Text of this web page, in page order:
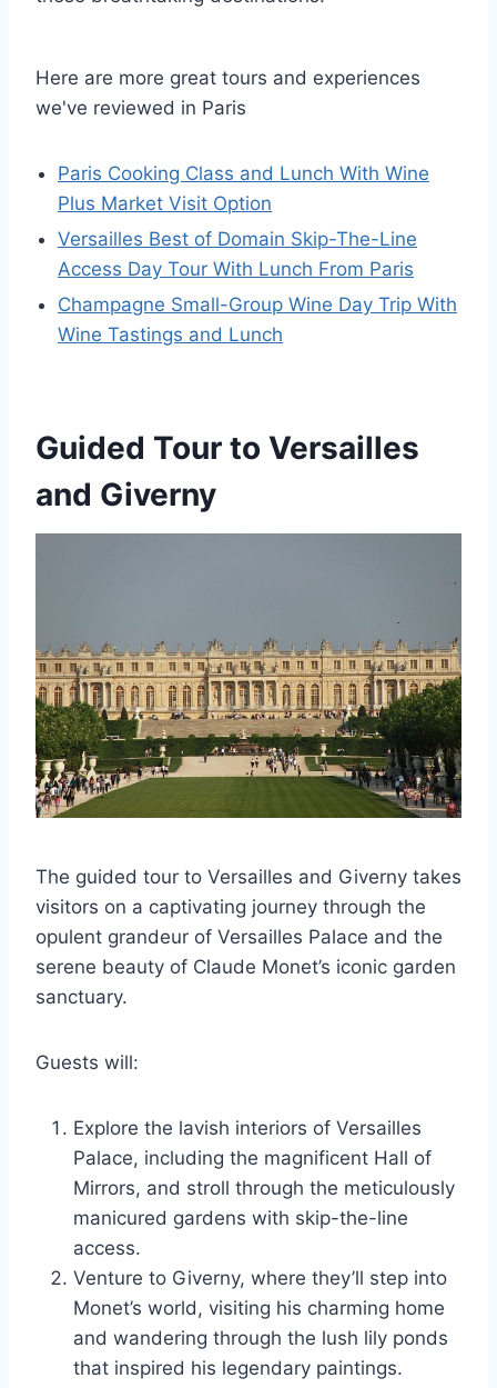
Here are more great tours and experiences
we've reviewed in Paris
Paris Cooking Class and Lunch With Wine
Plus Market Visit Option
Versailles Best of Domain Skip-The-Line
Access Day Tour With Lunch From Paris
Champagne Small-Group Wine Day Trip With
Wine Tastings and Lunch
Guided Tour to Versailles
and Giverny
The guided tour to Versailles and Giverny takes
visitors on a captivating journey through the
opulent grandeur of Versailles Palace and the
serene beauty of Claude Monet’s iconic garden
sanctuary.
Guests will:
Explore the lavish interiors of Versailles
Palace, including the magnificent Hall of
Mirrors, and stroll through the meticulously
manicured gardens with skip-the-line
access.
Venture to Giverny, where they’ll step into
Monet’s world, visiting his charming home
and wandering through the lush lily ponds
that inspired his legendary paintings.